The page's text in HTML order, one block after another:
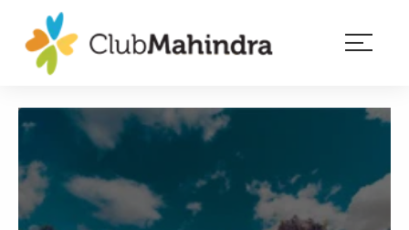
Membership
Experiences
Blog